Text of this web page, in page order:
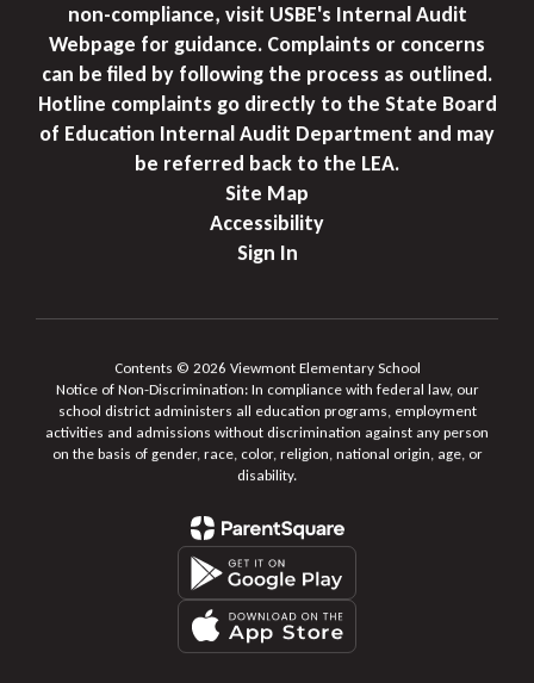
non-compliance, visit USBE's Internal Audit
Webpage for guidance. Complaints or concerns
can be filed by following the process as outlined.
Hotline complaints go directly to the State Board
of Education Internal Audit Department and may
be referred back to the LEA.
Site Map
Accessibility
Sign In
Contents © 2026 Viewmont Elementary School
Notice of Non-Discrimination: In compliance with federal law, our
school district administers all education programs, employment
activities and admissions without discrimination against any person
on the basis of gender, race, color, religion, national origin, age, or
disability.